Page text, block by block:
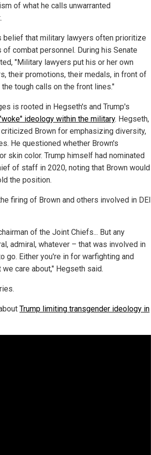
of what he calls unwarranted
belief that military lawyers often prioritize
combat personnel. During his Senate
"Military lawyers put his or her own
their promotions, their medals, in front of
tough calls on the front lines."
is rooted in Hegseth's and Trump's
ideology within the military. Hegseth,
criticized Brown for emphasizing diversity,
He questioned whether Brown's
skin color. Trump himself had nominated
of staff in 2020, noting that Brown would
the position.
firing of Brown and others involved in DEI
of the Joint Chiefs... But any
admiral, whatever – that was involved in
go. Either you're in for warfighting and
care about," Hegseth said.
Trump limiting transgender ideology in